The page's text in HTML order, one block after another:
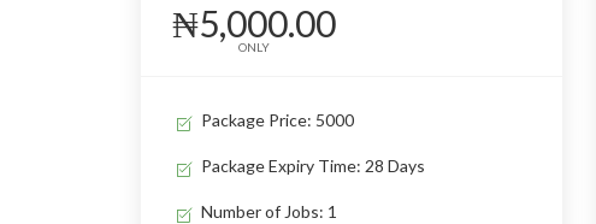
₦5,000.00
ONLY
Package Price: 5000
Package Expiry Time: 28 Days
Number of Jobs: 1